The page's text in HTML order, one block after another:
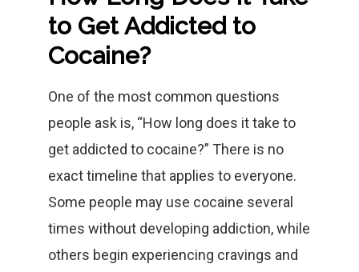
to Get Addicted to
Cocaine?
One of the most common questions
people ask is, “How long does it take to
get addicted to cocaine?” There is no
exact timeline that applies to everyone.
Some people may use cocaine several
times without developing addiction, while
others begin experiencing cravings and